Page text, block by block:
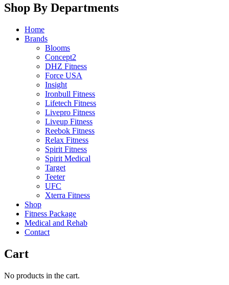
Shop By Departments
Home
Brands
Blooms
Concept2
DHZ Fitness
Force USA
Insight
Ironbull Fitness
Lifetech Fitness
Livepro Fitness
Liveup Fitness
Reebok Fitness
Relax Fitness
Spirit Fitness
Spirit Medical
Target
Teeter
UFC
Xterra Fitness
Shop
Fitness Package
Medical and Rehab
Contact
Cart
No products in the cart.